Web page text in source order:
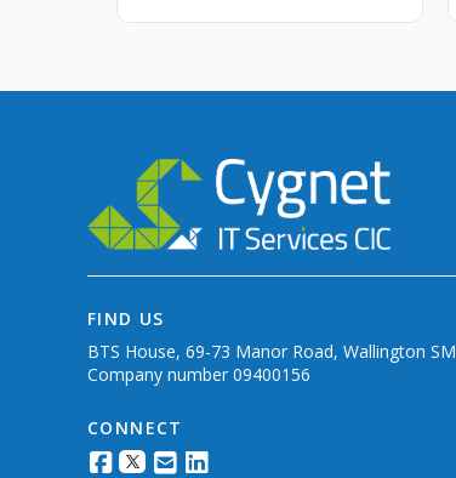
FIND US
BTS House, 69-73 Manor Road, Wallington
Company number 09400156
CONNECT